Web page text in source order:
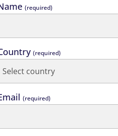
(required)
(required)
(required)